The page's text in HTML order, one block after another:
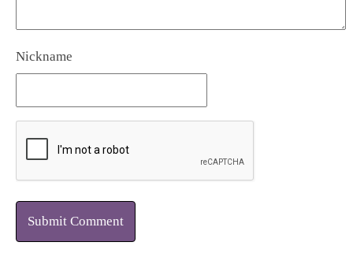
Nickname
Submit Comment